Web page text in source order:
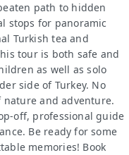
path to hidden
stops for panoramic
Turkish tea and
tour is both safe and
as well as solo
side of Turkey. No
nature and adventure.
off, professional guide
Be ready for some
memories! Book